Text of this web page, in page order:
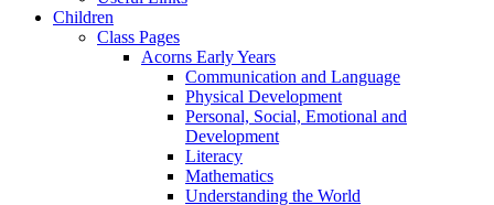
Children
Class Pages
Acorns Early Years
Communication and Language
Physical Development
Personal, Social, Emotional and
Development
Literacy
Mathematics
Understanding the World